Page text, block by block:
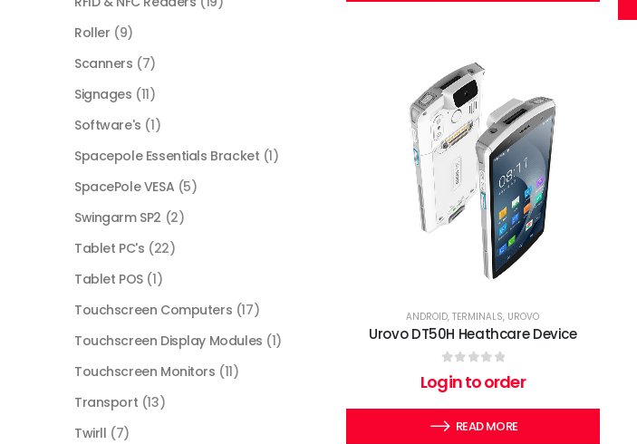
ANDROID,TERMINALS, UROVO
Urovo DT50H Heathcare Device
0out of 5
Login to order
READ MORE
Roller (9)
Scanners (7)
Signages (11)
Software's (1)
Spacepole Essentials Bracket (1)
SpacePole VESA (5)
Swingarm SP2 (2)
Tablet PC's (22)
Tablet POS (1)
Touchscreen Computers (17)
Touchscreen Display Modules (1)
Touchscreen Monitors (11)
Transport (13)
Twirll (7)